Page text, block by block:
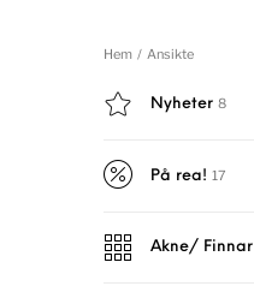
Hem / Ansikte
Nyheter 8
På rea! 17
Akne/ Finnar